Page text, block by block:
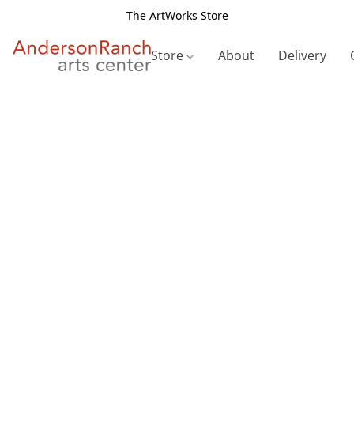
The ArtWorks Store
Store About Delivery